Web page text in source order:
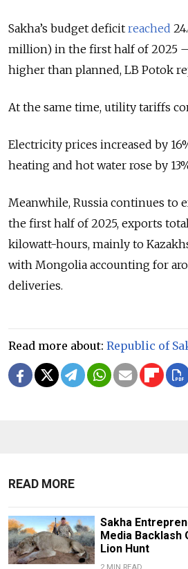
Sakha’s budget deficit reached
million) in the first half of 2025
higher than planned, LB Potok
At the same time, utility tariffs
Electricity prices increased by
heating and hot water rose by
Meanwhile, Russia continues to
the first half of 2025, exports
kilowatt-hours, mainly to
with Mongolia accounting for
deliveries.
Read more about: Republic of
READ MORE
Sakha
Media Backlash
Lion Hunt
2 MIN READ